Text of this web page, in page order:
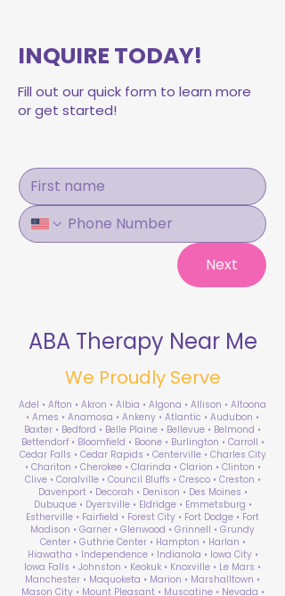
INQUIRE TODAY!
Fill out our quick form to learn more
or get started!
Next
ABA Therapy Near Me
We Proudly Serve
Adel • Afton • Akron • Albia • Algona • Allison • Altoona
• Ames • Anamosa • Ankeny • Atlantic • Audubon •
Baxter • Bedford • Belle Plaine • Bellevue • Belmond •
Bettendorf • Bloomfield • Boone • Burlington • Carroll •
Cedar Falls • Cedar Rapids • Centerville • Charles City
• Chariton • Cherokee • Clarinda • Clarion • Clinton •
Clive • Coralville • Council Bluffs • Cresco • Creston •
Davenport • Decorah • Denison • Des Moines •
Dubuque • Dyersville • Eldridge • Emmetsburg •
Estherville • Fairfield • Forest City • Fort Dodge • Fort
Madison • Garner • Glenwood • Grinnell • Grundy
Center • Guthrie Center • Hampton • Harlan •
Hiawatha • Independence • Indianola • Iowa City •
Iowa Falls • Johnston • Keokuk • Knoxville • Le Mars •
Manchester • Maquoketa • Marion • Marshalltown •
Mason City • Mount Pleasant • Muscatine • Nevada •